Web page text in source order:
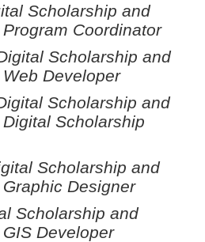
Scholarship and
Program Coordinator
Scholarship and
Developer
Scholarship and
Digital Scholarship
Scholarship and
Designer
Scholarship and
Developer